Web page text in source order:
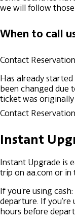
we will follow those
When to call
Contact
Has already started
been changed due
ticket was originally
Contact
Instant
Instant Upgrade is
trip on aa.com or in
If you're using
departure. If you're
hours before